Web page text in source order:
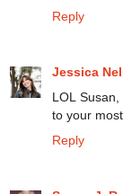
Reply
Jessica
LOL
to your
Reply